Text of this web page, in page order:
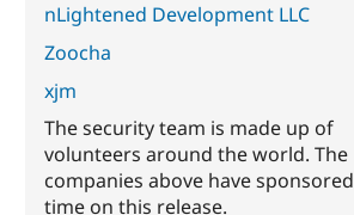
nLightened Development LLC
Zoocha
xjm
The security team is made up of
volunteers around the world. The
companies above have sponsored
time on this release.